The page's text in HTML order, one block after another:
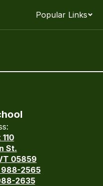
Popular Links
St.
05859
2565
2635